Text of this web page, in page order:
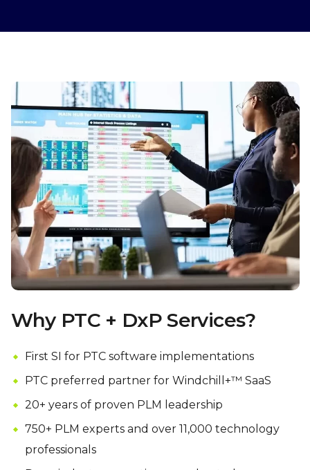
Why PTC + DxP Services?
First SI for PTC software implementations
PTC preferred partner for Windchill+™ SaaS
20+ years of proven PLM leadership
750+ PLM experts and over 11,000 technology
professionals